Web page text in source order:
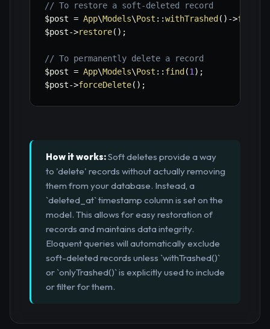
// To restore a soft-deleted record
$post = App\Models\Post ::withTrashed ( ) ->find
$post->restore( ) ;
// To permanently delete a record
$post = App\Models\Post :: find (1 ) ;
$post->forceDelete( ) ;
How it works:Soft deletes provide a way
to 'delete' records without actually removing
them from your database. Instead, a
`deleted_at` timestamp column is set on the
model. This allows for easy restoration of
records and maintains data integrity.
Eloquent queries will automatically exclude
soft-deleted records unless `withTrashed()`
or `onlyTrashed()` is explicitly used to include
or filter for them.